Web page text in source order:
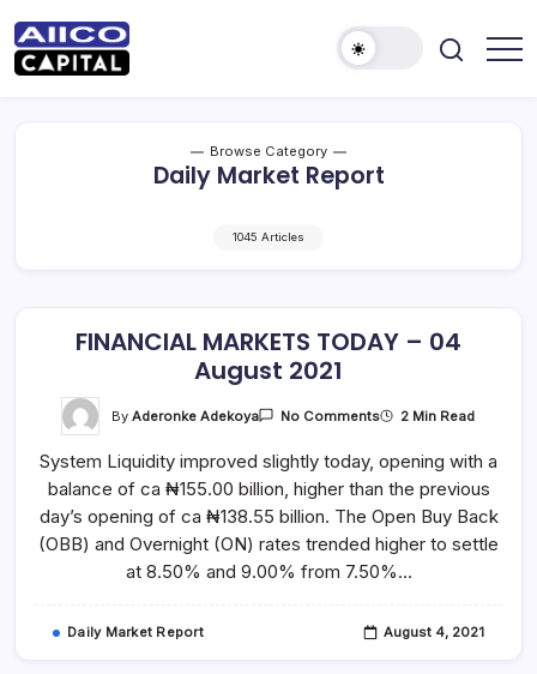
management
services.
Browse Category
Daily Market Report
1045 Articles
FINANCIAL MARKETS TODAY – 04
August 2021
ByAderonke Adekoya No CommentsOn
TODAY
04
August
2021
2 Min Read
System Liquidity improved slightly today, opening with a
balance of ca ₦155.00 billion, higher than the previous
day’s opening of ca ₦138.55 billion. The Open Buy Back
(OBB) and Overnight (ON) rates trended higher to settle
at 8.50% and 9.00% from 7.50%…
Daily Market Report August 4, 2021